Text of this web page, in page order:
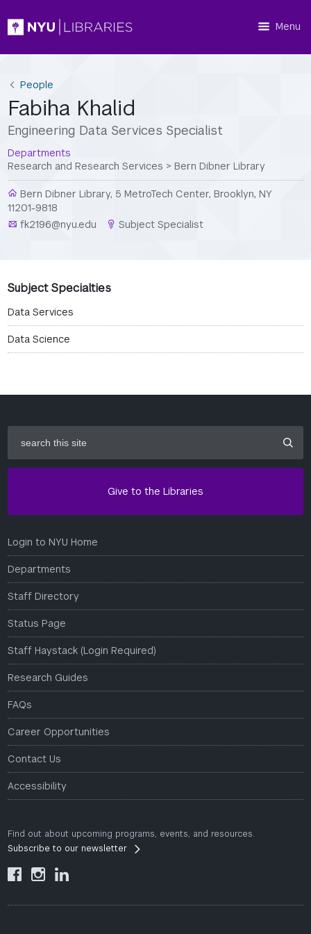
Menu
People
Fabiha Khalid
Engineering Data Services Specialist
Departments
Research and Research Services >Bern Dibner Library
Bern Dibner Library, 5 MetroTech Center, Brooklyn, NY
11201-9818
fk2196@nyu.edu
Subject Specialist
Subject Specialties
Data Services
Data Science
this
site
Give to the Libraries
Login to NYU Home
Departments
Staff Directory
Status Page
Staff Haystack (Login Required)
Research Guides
FAQs
Career Opportunities
Contact Us
Accessibility
Find out about upcoming programs, events, and resources.
Subscribe to our newsletter
  